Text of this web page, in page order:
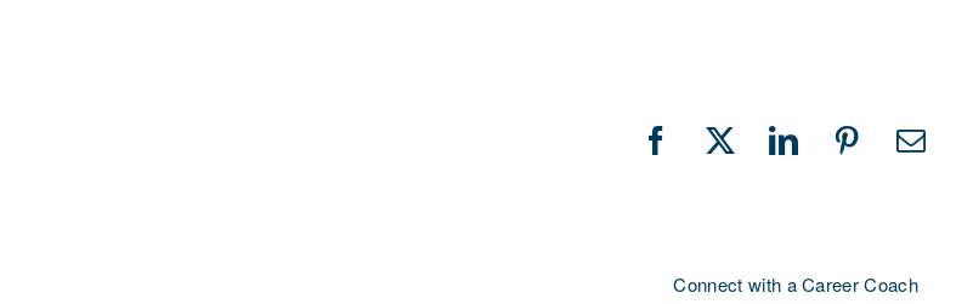
Facebook
X LinkedInPinterest
Connect with a Career Coach